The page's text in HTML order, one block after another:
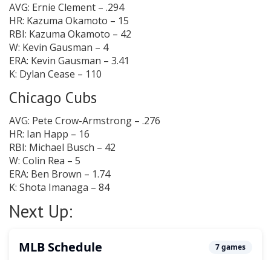
AVG: Ernie Clement – .294
HR: Kazuma Okamoto – 15
RBI: Kazuma Okamoto – 42
W: Kevin Gausman – 4
ERA: Kevin Gausman – 3.41
K: Dylan Cease – 110
Chicago Cubs
AVG: Pete Crow-Armstrong – .276
HR: Ian Happ – 16
RBI: Michael Busch – 42
W: Colin Rea – 5
ERA: Ben Brown – 1.74
K: Shota Imanaga – 84
Next Up: